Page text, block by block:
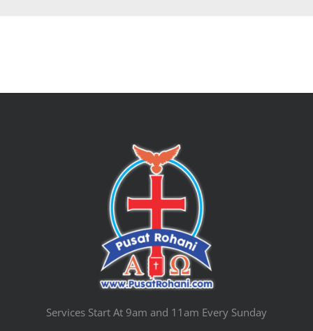
Services Start At 9am and 11am Every Sunday